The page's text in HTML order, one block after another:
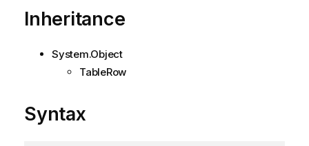
Inheritance
System.Object
TableRow
Syntax